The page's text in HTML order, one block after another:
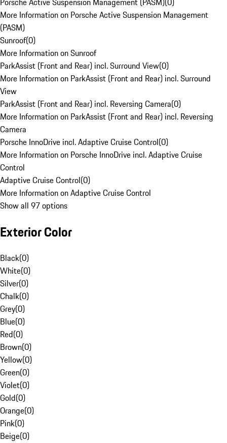
More Information on Porsche Active Suspension Management
(PASM)
Sunroof(0)
More Information on Sunroof
ParkAssist (Front and Rear) incl. Surround View(0)
More Information on ParkAssist (Front and Rear) incl. Surround
View
ParkAssist (Front and Rear) incl. Reversing Camera(0)
More Information on ParkAssist (Front and Rear) incl. Reversing
Camera
Porsche InnoDrive incl. Adaptive Cruise Control(0)
More Information on Porsche InnoDrive incl. Adaptive Cruise
Control
Adaptive Cruise Control(0)
More Information on Adaptive Cruise Control
Show all 97 options
Exterior Color
Black(0)
White(0)
Silver(0)
Chalk(0)
Grey(0)
Blue(0)
Red(0)
Brown(0)
Yellow(0)
Green(0)
Violet(0)
Gold(0)
Orange(0)
Pink(0)
Beige(0)